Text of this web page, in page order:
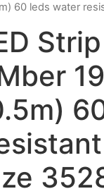
60 leds water